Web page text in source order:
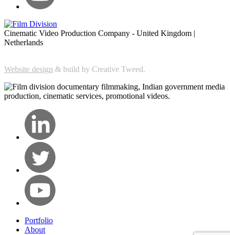
Cinematic Video Production Company - United Kingdom |
Netherlands
Website design & build by Creative Tweed.
Portfolio
About